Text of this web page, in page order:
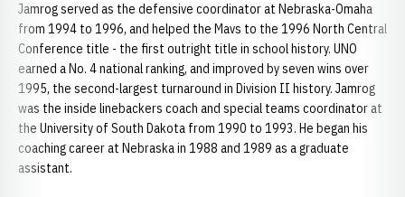
Jamrog served as the defensive coordinator at Nebraska-Omaha
from 1994 to 1996, and helped the Mavs to the 1996 North Central
Conference title - the first outright title in school history. UNO
earned a No. 4 national ranking, and improved by seven wins over
1995, the second-largest turnaround in Division II history. Jamrog
was the inside linebackers coach and special teams coordinator at
the University of South Dakota from 1990 to 1993. He began his
coaching career at Nebraska in 1988 and 1989 as a graduate
assistant.